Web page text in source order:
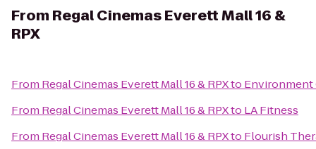
From Regal Cinemas Everett Mall 16 &
RPX
From Regal Cinemas Everett Mall 16 & RPXto
From Regal Cinemas Everett Mall 16 & RPXto LA Fitness
From Regal Cinemas Everett Mall 16 & RPXto Flourish